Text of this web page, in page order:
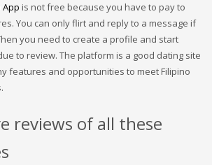
App is not free because you have to pay to
You can only flirt and reply to a message if
you need to create a profile and start
to review. The platform is a good dating site
features and opportunities to meet Filipino
reviews of all these